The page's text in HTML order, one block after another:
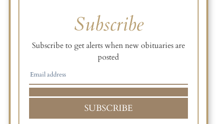
Subscribe
Subscribe to get alerts when new obituaries are
posted
SUBSCRIBE